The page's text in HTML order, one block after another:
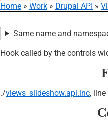
Home Work Drupal API
Same name and
Hook called by the controls
./views_slideshow.api.inc,